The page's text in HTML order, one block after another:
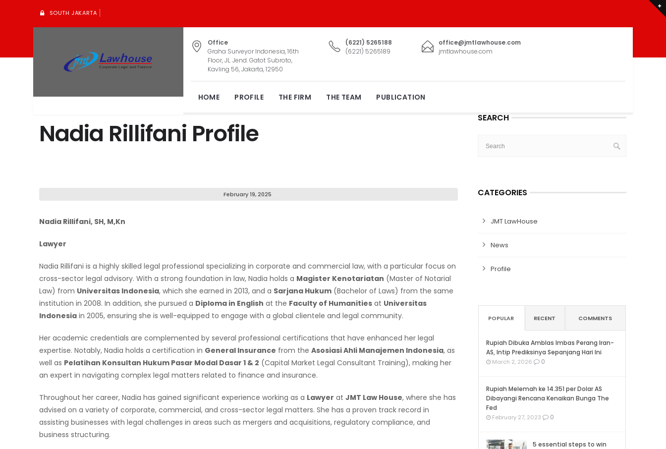
SOUTH JAKARTA
Office
Graha Surveyor Indonesia, 16th
Floor, JL. Jend. Gatot Subroto,
Kavling 56, Jakarta, 12950
(6221) 5265188
(6221) 5265189
office@jmtlawhouse.com
jmtlawhouse.com
HOME PROFILE THE FIRM THE TEAM PUBLICATION
Nadia Rillifani Profile
February 19, 2025
Nadia Rillifani, SH, M,Kn
Lawyer
Nadia Rillifani is a highly skilled legal professional specializing in corporate and commercial law, with a particular focus on
cross-sector legal advisory. With a strong foundation in law, Nadia holds a Magister Kenotariatan (Master of Notarial
Law) from Universitas Indonesia, which she earned in 2013, and a Sarjana Hukum (Bachelor of Laws) from the same
institution in 2008. In addition, she pursued a Diploma in English at the Faculty of Humanities at Universitas
Indonesia in 2005, ensuring she is well-equipped to engage with a global clientele and legal community.
Her academic credentials are complemented by several professional certifications that have enhanced her legal
expertise. Notably, Nadia holds a certification in General Insurance from the Asosiasi Ahli Manajemen Indonesia, as
well as Pelatihan Konsultan Hukum Pasar Modal Dasar 1 & 2 (Capital Market Legal Consultant Training), making her
an expert in navigating complex legal matters related to finance and insurance.
Throughout her career, Nadia has gained significant experience working as a Lawyer at JMT Law House, where she has
advised on a variety of corporate, commercial, and cross-sector legal matters. She has a proven track record in
assisting businesses with legal challenges in areas such as mergers and acquisitions, regulatory compliance, and
business structuring.
SEARCH
CATEGORIES
JMT LawHouse
News
Profile
POPULAR RECENT COMMENTS
Rupiah Dibuka Amblas Imbas Perang Iran-
AS, Intip Prediksinya Sepanjang Hari Ini
March 2, 2026 0
Rupiah Melemah ke 14.351 per Dolar AS
Dibayangi Rencana Kenaikan Bunga The
Fed
February 27, 2023 0
5 essential steps to win